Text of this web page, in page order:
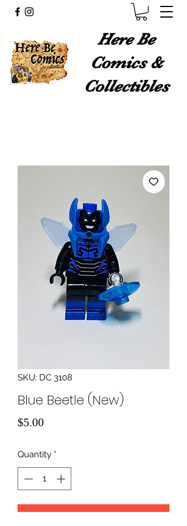
Here Be
Comics &
Collectibles
SKU: DC 3108
Blue Beetle (New)
$5.00Price
Quantity *
Add to Cart